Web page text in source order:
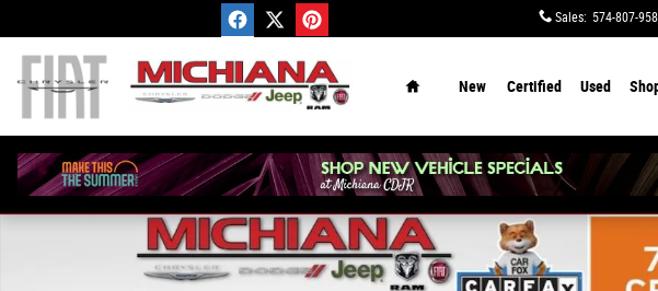
Sales: 574-807-
New Certified Used
Used 2025 Jeep Grand Cherokee L Laredo SUV Photo 1 of 29